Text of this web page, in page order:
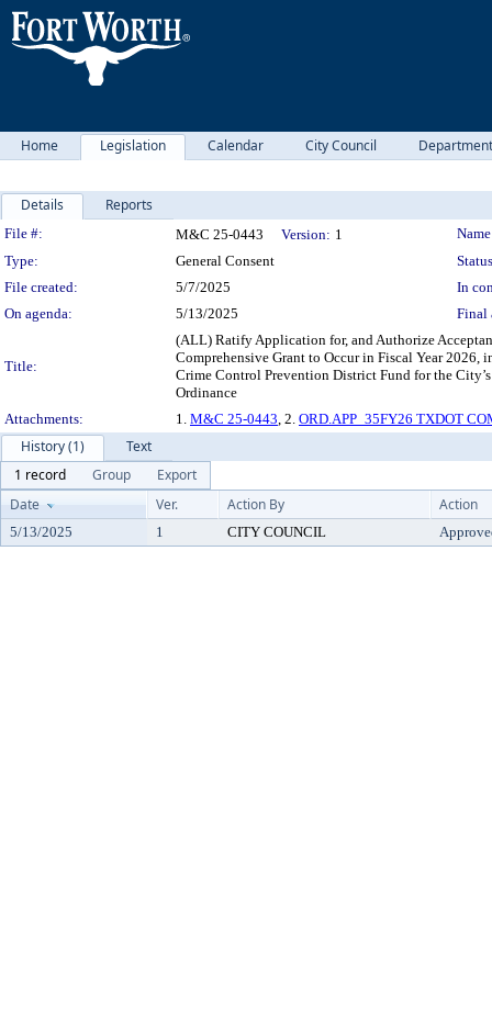
Home Legislation Calendar City Council
Details Reports
Legislation Details
File #: M&C 25-0443 Version: 1
Type:
General Consent
File created:
5/7/2025
In
On agenda:
5/13/2025 Final
Title:
(ALL) Ratify Application for, and Authorize
Comprehensive Grant to Occur in Fiscal Year
Crime Control Prevention District Fund for the
Ordinance
Attachments:
1. M&C 25-0443, 2. ORD.APP_35FY26 TXDOT
History (1)
Text
1 record
Group
Export
Date
Ver. Action By Action
5/13/2025 1 CITY COUNCIL